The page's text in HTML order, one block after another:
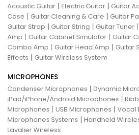
Acoustic Guitar | Electric Guitar | Guitar
Case | Guitar Cleaning & Care | Guitar
Guitar Strap | Guitar String | Guitar Tuner |
Amp | Guitar Cabinet Simulator | Guitar
Combo Amp | Guitar Head Amp | Guitar
Effects | Guitar Wireless System
MICROPHONES
Condenser Microphones | Dynamic
iPad/iPhone/Android Microphones |
Microphones | USB Microphones | Vocal
Microphones Systems | Handheld
Lavalier Wireless